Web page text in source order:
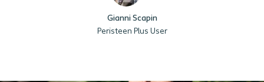
Gianni Scapin
Peristeen Plus User